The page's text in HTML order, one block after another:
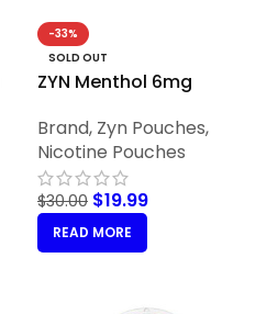
-33%
SOLD OUT
ZYN Menthol 6mg
Brand, Zyn Pouches,
Nicotine Pouches
$30.00 $19.99
READ MORE